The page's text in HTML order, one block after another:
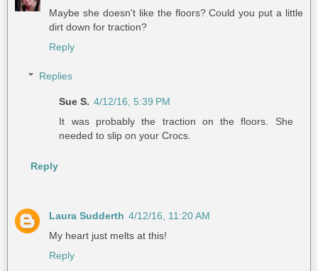
Maybe she doesn't like the floors? Could you put a little
dirt down for traction?
Reply
Replies
Sue S. 4/12/16, 5:39 PM
It was probably the traction on the floors. She
needed to slip on your Crocs.
Reply
Laura Sudderth 4/12/16, 11:20 AM
My heart just melts at this!
Reply